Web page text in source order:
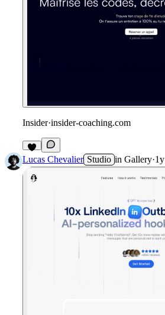
Insider·insider-coaching.com
Lucas Chevalier Studio in Gallery·1y